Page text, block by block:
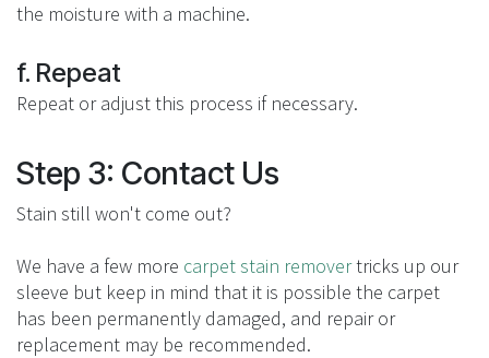
the moisture with a machine.
f. Repeat
Repeat or adjust this process if necessary.
Step 3: Contact Us
Stain still won't come out?
We have a few more carpet stain removertricks up our
sleeve but keep in mind that it is possible the carpet
has been permanently damaged, and repair or
replacement may be recommended.